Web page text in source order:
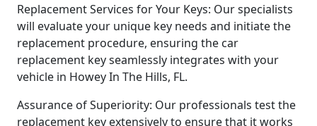
Replacement Services for Your Keys: Our specialists
will evaluate your unique key needs and initiate the
replacement procedure, ensuring the car
replacement key seamlessly integrates with your
vehicle in Howey In The Hills, FL.
Assurance of Superiority: Our professionals test the
replacement key extensively to ensure that it works